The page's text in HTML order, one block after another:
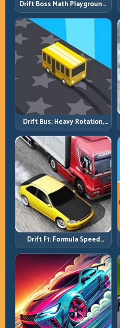
Drift Boss Math Playground:
Solve the Turn Before You
Tap
Drift Bus: Heavy Rotation,
Early Commitment
Drift F1: Formula Speed
Requires Formula Discipline